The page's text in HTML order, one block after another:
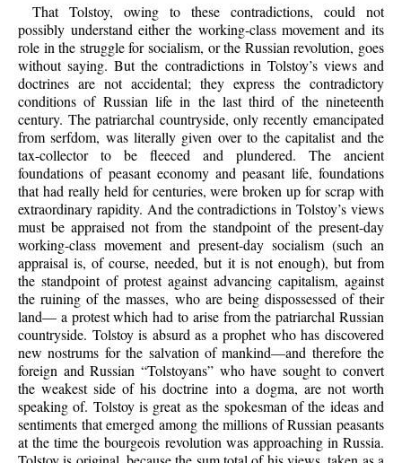
That Tolstoy, owing to these contradictions, could not
possibly understand either the working-class movement and its
role in the struggle for socialism, or the Russian revolution, goes
without saying. But the contradictions in Tolstoy’s views and
doctrines are not accidental; they express the contradictory
conditions of Russian life in the last third of the nineteenth
century. The patriarchal countryside, only recently emancipated
from serfdom, was literally given over to the capitalist and the
tax-collector to be fleeced and plundered. The ancient
foundations of peasant economy and peasant life, foundations
that had really held for centuries, were broken up for scrap with
extraordinary rapidity. And the contradictions in Tolstoy’s views
must be appraised not from the standpoint of the present-day
working-class movement and present-day socialism (such an
appraisal is, of course, needed, but it is not enough), but from
the standpoint of protest against advancing capitalism, against
the ruining of the masses, who are being dispossessed of their
land— a protest which had to arise from the patriarchal Russian
countryside. Tolstoy is absurd as a prophet who has discovered
new nostrums for the salvation of mankind—and therefore the
foreign and Russian “Tolstoyans” who have sought to convert
the weakest side of his doctrine into a dogma, are not worth
speaking of. Tolstoy is great as the spokesman of the ideas and
sentiments that emerged among the millions of Russian peasants
at the time the bourgeois revolution was approaching in Russia.